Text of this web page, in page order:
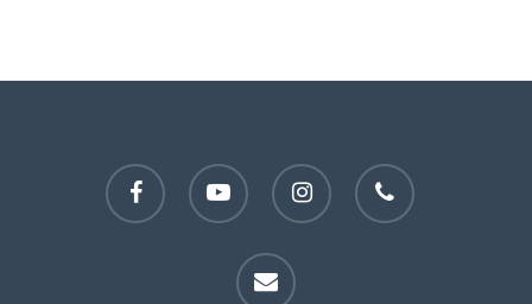
facebook youtube instagram phone
email